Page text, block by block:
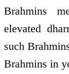
Brahmins
elevated
such
Brahmins in